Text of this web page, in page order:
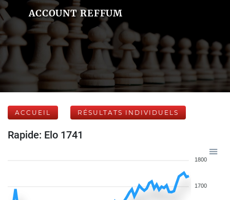
ACCOUNT REFFUM
ACCUEIL RÉSULTATS INDIVIDUELS
Rapide: Elo 1741
1800
1700